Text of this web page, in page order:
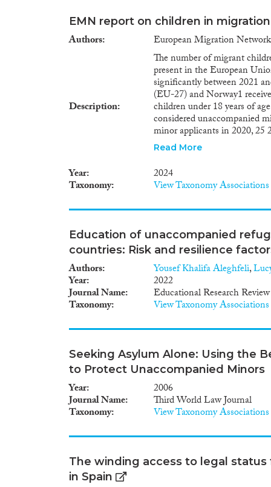
EMN report on children in
Authors European Migration
Description
The number of migrant
present in the European
significantly between 2021
(EU-27) and Norway1
children under 18 years of
considered unaccompanied
minor applicants in 2020, 25
unaccompanied minors
children who do not apply
total number of those
protection services can help
increasing numbers of
the new Pact on Migration
remained an area of
2021-2022, at both EU and
introducing policies and
well as detect and address
States and Norway
centres in 20216 or 2022,7
accommodation places for
institution- al) care options
Norway in 2022. In 2022,
reception systems, which
unaccompanied children
provisions to strengthen
eligible for a care order or a
period. Procedural
ensure that the best
including additional
to adult- hood, mostly in the
Read More
Year 2024
Taxonomy View Taxonomy Associations
Education of unaccompanied
countries: Risk and resilience
Authors Yousef Khalifa Aleghfeli,
Year 2022
Journal Name Educational Research Review
Taxonomy View Taxonomy Associations
Seeking Asylum Alone: Using the
to Protect Unaccompanied Minors
Year 2006
Journal Name Third World Law Journal
Taxonomy View Taxonomy Associations
The winding access to legal
in Spain